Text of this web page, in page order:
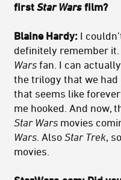
first Star Wars film?
Blaine Hardy: I
definitely remember
Wars fan. I can
the trilogy that we had
that seems like
me hooked. And now,
Star Wars movies
Wars . Also Star Trek,
movies.